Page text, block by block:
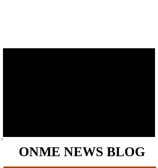
ONME NEWS BLOG
ONME NEWS BLOG